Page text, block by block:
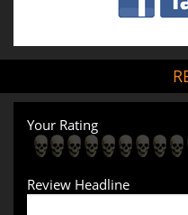
Your Rating
Review Headline